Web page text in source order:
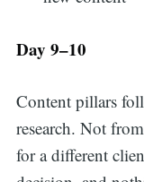
Day 9–10
Content pillars
research. Not
for a different